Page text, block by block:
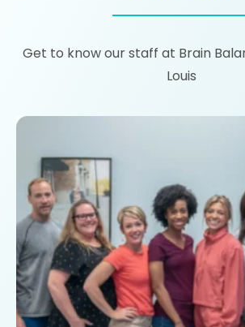
Get to know our staff at Brain
Louis